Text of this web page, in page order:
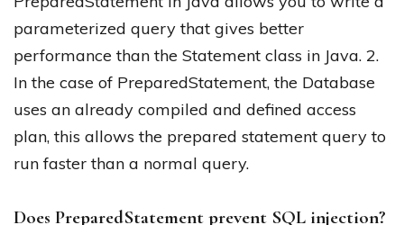
parameterized query that gives better
performance than the Statement class in Java. 2.
In the case of PreparedStatement, the Database
uses an already compiled and defined access
plan, this allows the prepared statement query to
run faster than a normal query.
Does PreparedStatement prevent SQL injection?